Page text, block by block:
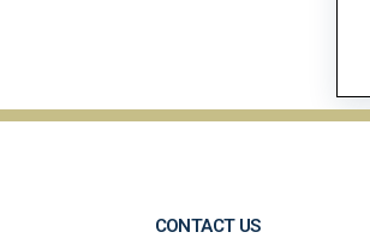
CONTACT US